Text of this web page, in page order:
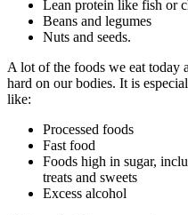
Lean protein like fish or
Beans and legumes
Nuts and seeds.
A lot of the foods we eat today
hard on our bodies. It is
like:
Processed foods
Fast food
Foods high in sugar,
treats and sweets
Excess alcohol